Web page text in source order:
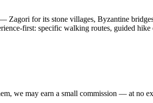
for its stone villages, Byzantine
first: specific walking routes, guided
we may earn a small commission — at no